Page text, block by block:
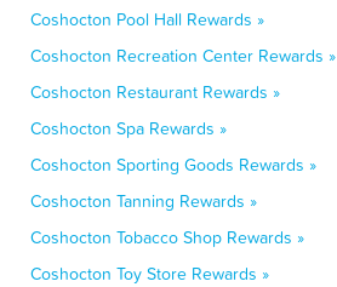
Coshocton Pool Hall Rewards »
Coshocton Recreation Center Rewards »
Coshocton Restaurant Rewards »
Coshocton Spa Rewards »
Coshocton Sporting Goods Rewards »
Coshocton Tanning Rewards »
Coshocton Tobacco Shop Rewards »
Coshocton Toy Store Rewards »